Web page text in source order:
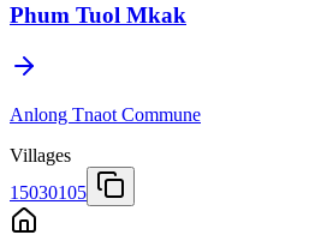
Phum Tuol Mkak
Anlong Tnaot Commune
Villages
15030105